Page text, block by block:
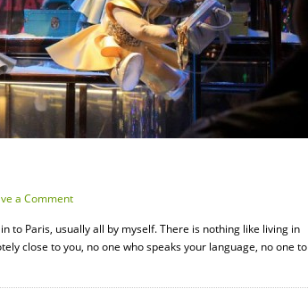
a Comment
to Paris, usually all by myself. There is nothing like living in
close to you, no one who speaks your language, no one to